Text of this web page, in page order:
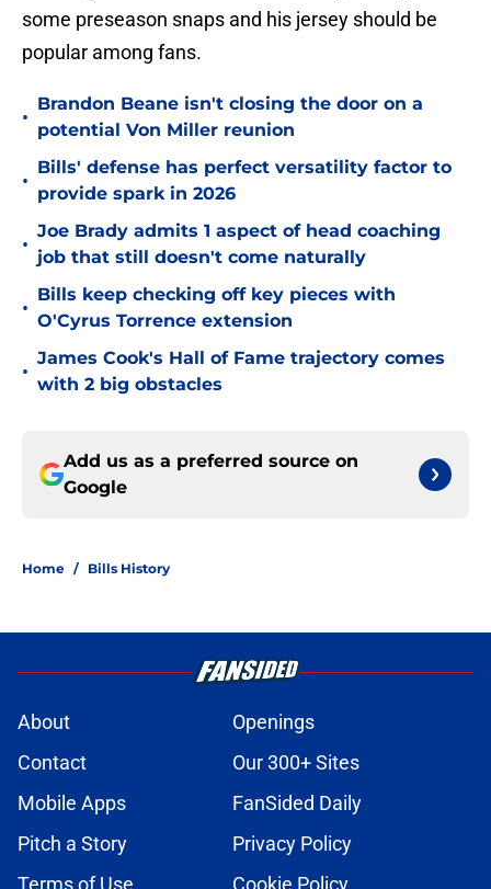
some preseason snaps and his jersey should be
popular among fans.
•
Brandon Beane isn't closing the door on a
potential Von Miller reunion
•
Bills' defense has perfect versatility factor to
provide spark in 2026
•
Joe Brady admits 1 aspect of head coaching
job that still doesn't come naturally
•
Bills keep checking off key pieces with
O'Cyrus Torrence extension
•
James Cook's Hall of Fame trajectory comes
with 2 big obstacles
Add us as a preferred source on
Google
Home / Bills History
About
Openings
Contact
Our 300+ Sites
Mobile Apps
FanSided Daily
Pitch a Story
Privacy Policy
Terms of Use
Cookie Policy